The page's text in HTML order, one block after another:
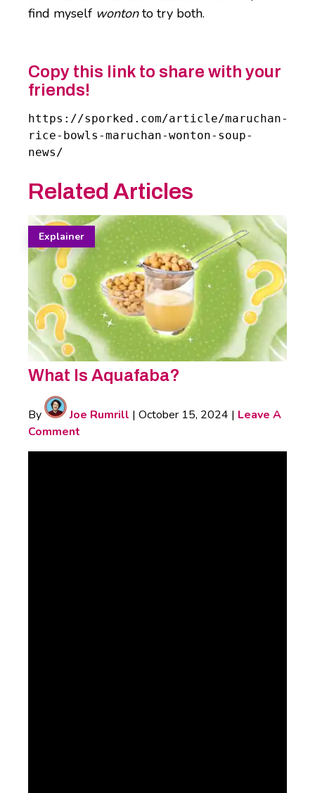
find myself wontonto try both.
Copy this link to share with your
friends!
https://sporked.com/article/maruchan-
rice-bowls-maruchan-wonton-soup-
news/
Related Articles
Explainer
What Is Aquafaba?
By Joe Rumrill | October 15, 2024 | Leave A
Comment